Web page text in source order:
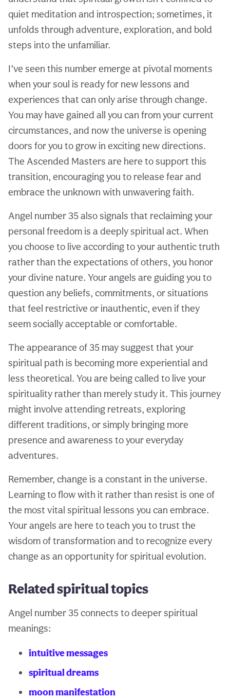
quiet meditation and introspection; sometimes, it
unfolds through adventure, exploration, and bold
steps into the unfamiliar.
I’ve seen this number emerge at pivotal moments
when your soul is ready for new lessons and
experiences that can only arise through change.
You may have gained all you can from your current
circumstances, and now the universe is opening
doors for you to grow in exciting new directions.
The Ascended Masters are here to support this
transition, encouraging you to release fear and
embrace the unknown with unwavering faith.
Angel number 35 also signals that reclaiming your
personal freedom is a deeply spiritual act. When
you choose to live according to your authentic truth
rather than the expectations of others, you honor
your divine nature. Your angels are guiding you to
question any beliefs, commitments, or situations
that feel restrictive or inauthentic, even if they
seem socially acceptable or comfortable.
The appearance of 35 may suggest that your
spiritual path is becoming more experiential and
less theoretical. You are being called to live your
spirituality rather than merely study it. This journey
might involve attending retreats, exploring
different traditions, or simply bringing more
presence and awareness to your everyday
adventures.
Remember, change is a constant in the universe.
Learning to flow with it rather than resist is one of
the most vital spiritual lessons you can embrace.
Your angels are here to teach you to trust the
wisdom of transformation and to recognize every
change as an opportunity for spiritual evolution.
Related spiritual topics
Angel number 35 connects to deeper spiritual
meanings:
intuitive messages
spiritual dreams
moon manifestation